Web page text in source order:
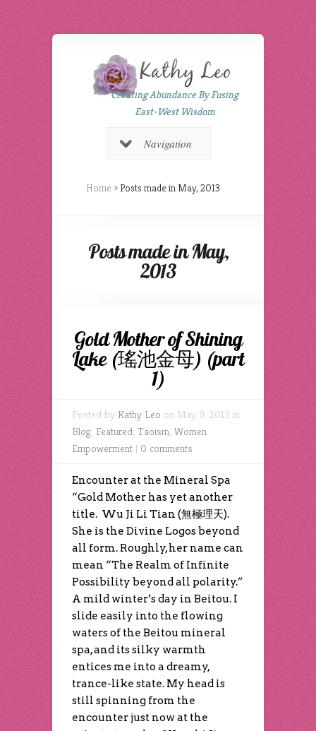
Creating Abundance By Fusing
East-West Wisdom
Navigation
Home » Posts made in May, 2013
Posts made in May,
2013
Gold Mother of Shining
Lake (瑤池金母) (part
1)
Posted by Kathy Leo on May 9, 2013 in
Blog, Featured, Taoism, Women
Empowerment | 0 comments
Encounter at the Mineral Spa
“Gold Mother has yet another
title. Wu Ji Li Tian (無極理天).
She is the Divine Logos beyond
all form. Roughly, her name can
mean “The Realm of Infinite
Possibility beyond all polarity.”
A mild winter’s day in Beitou. I
slide easily into the flowing
waters of the Beitou mineral
spa, and its silky warmth
entices me into a dreamy,
trance-like state. My head is
still spinning from the
encounter just now at the